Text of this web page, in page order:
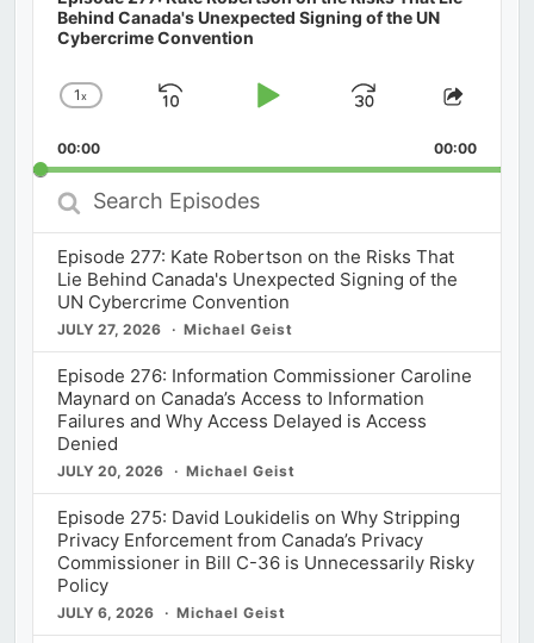
Behind Canada's Unexpected Signing of the UN
Cybercrime Convention
Change
Rate
1x
Skip
Play
Jump
Forward
Share
00:00 00:00
Search
Episodes
Episode 277: Kate Robertson on the Risks That
Lie Behind Canada's Unexpected Signing of the
UN Cybercrime Convention
JULY 27, 2026 Michael Geist
Episode 276: Information Commissioner Caroline
Maynard on Canada’s Access to Information
Failures and Why Access Delayed is Access
Denied
JULY 20, 2026 Michael Geist
Episode 275: David Loukidelis on Why Stripping
Privacy Enforcement from Canada’s Privacy
Commissioner in Bill C-36 is Unnecessarily Risky
Policy
JULY 6, 2026 Michael Geist